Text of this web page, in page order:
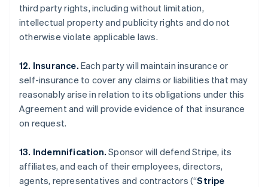
third party rights, including without limitation,
intellectual property and publicity rights and do not
otherwise violate applicable laws.
12. Insurance. Each party will maintain insurance or
self-insurance to cover any claims or liabilities that may
reasonably arise in relation to its obligations under this
Agreement and will provide evidence of that insurance
on request.
13. Indemnification. Sponsor will defend Stripe, its
affiliates, and each of their employees, directors,
agents, representatives and contractors (“Stripe